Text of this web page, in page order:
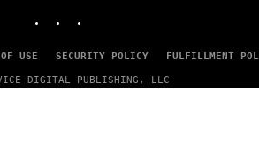
USE SECURITY POLICY FULFILLMENT
DIGITAL PUBLISHING, LLC